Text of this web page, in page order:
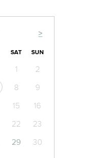
>
SAT SUN
1
2
8
9
15
16
22
23
29
30